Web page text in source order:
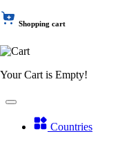
Shopping cart
Your Cart is Empty!
Countries